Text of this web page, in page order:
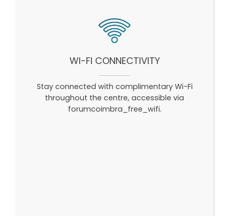
WI-FI CONNECTIVITY
Stay connected with complimentary Wi-Fi
throughout the centre, accessible via
forumcoimbra_free_wifi.